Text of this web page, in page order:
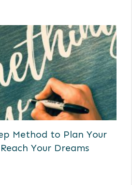
Method to Plan Your
Your Dreams